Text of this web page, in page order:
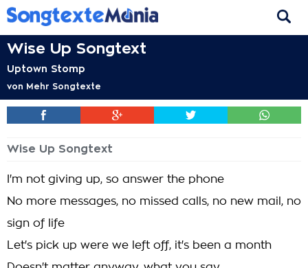
Wise Up Songtext
Uptown Stomp
von Mehr Songtexte
Wise Up Songtext
I'm not giving up, so answer the phone
No more messages, no missed calls, no new mail, no
sign of life
Let's pick up were we left off, it's been a month